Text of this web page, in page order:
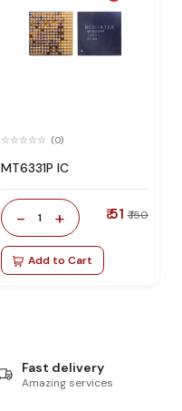
(0)
MT6331P IC
- 1 + ₹ 51 ₹ 150
Add to Cart
Fast delivery
Amazing services